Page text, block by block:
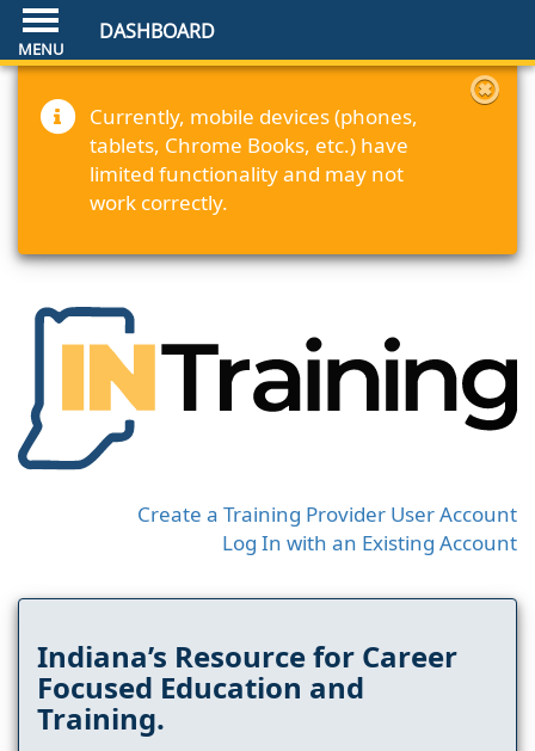
DASHBOARD
Currently, mobile devices (phones,
tablets, Chrome Books, etc.) have
limited functionality and may not
work correctly.
Create a Training Provider User Account
Log In with an Existing Account
Indiana’s Resource for Career
Focused Education and
Training.